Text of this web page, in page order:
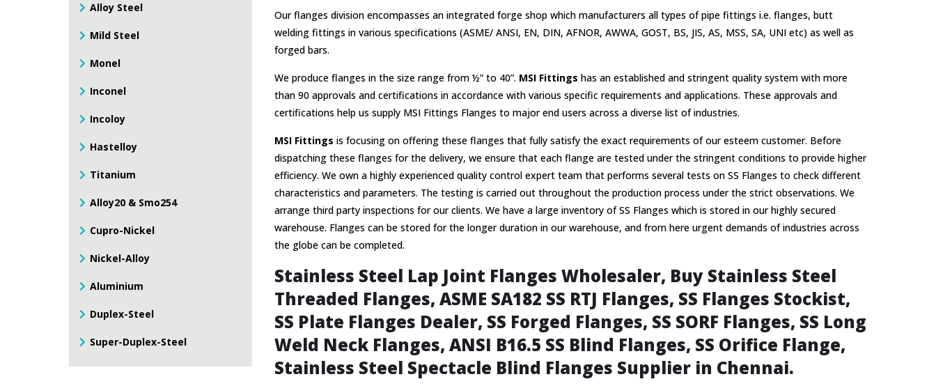
Our flanges division encompasses an integrated forge shop which manufacturers all types of pipe fittings i.e. flanges, butt
welding fittings in various specifications (ASME/ ANSI, EN, DIN, AFNOR, AWWA, GOST, BS, JIS, AS, MSS, SA, UNI etc) as well as
forged bars.
We produce flanges in the size range from ½” to 40”. MSI Fittings has an established and stringent quality system with more
than 90 approvals and certifications in accordance with various specific requirements and applications. These approvals and
certifications help us supply MSI Fittings Flanges to major end users across a diverse list of industries.
MSI Fittings is focusing on offering these flanges that fully satisfy the exact requirements of our esteem customer. Before
dispatching these flanges for the delivery, we ensure that each flange are tested under the stringent conditions to provide higher
efficiency. We own a highly experienced quality control expert team that performs several tests on SS Flanges to check different
characteristics and parameters. The testing is carried out throughout the production process under the strict observations. We
arrange third party inspections for our clients. We have a large inventory of SS Flanges which is stored in our highly secured
warehouse. Flanges can be stored for the longer duration in our warehouse, and from here urgent demands of industries across
the globe can be completed.
Stainless Steel Lap Joint Flanges Wholesaler, Buy Stainless Steel
Threaded Flanges, ASME SA182 SS RTJ Flanges, SS Flanges Stockist,
SS Plate Flanges Dealer, SS Forged Flanges, SS SORF Flanges, SS Long
Weld Neck Flanges, ANSI B16.5 SS Blind Flanges, SS Orifice Flange,
Stainless Steel Spectacle Blind Flanges Supplier in Chennai.
Alloy Steel
Mild Steel
Monel
Inconel
Incoloy
Hastelloy
Titanium
Alloy20 & Smo254
Cupro-Nickel
Nickel-Alloy
Aluminium
Duplex-Steel
Super-Duplex-Steel